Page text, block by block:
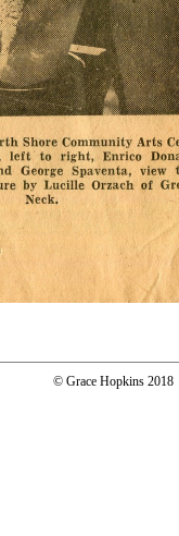
© Grace Hopkins 2018